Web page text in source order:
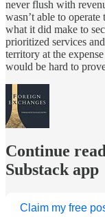
never flush with
wasn’t able to
what it did make to
prioritized services
territory at the
would be hard to
Continue
Substack app
Claim my free